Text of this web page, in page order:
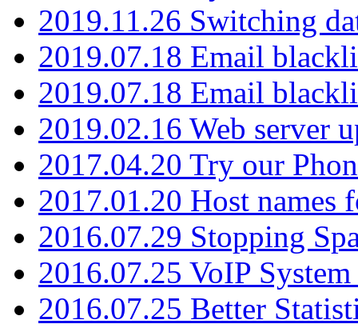
2019.11.26 Switching
2019.07.18 Email
2019.07.18 Email
2019.02.16 Web server
2017.04.20 Try our
2017.01.20 Host names
2016.07.29 Stopping
2016.07.25 VoIP
2016.07.25 Better